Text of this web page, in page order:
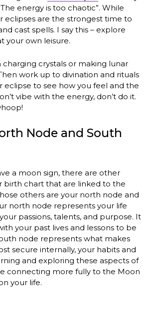
The energy is too chaotic”. While
eclipses are the strongest time to
cast spells. I say this – explore
your own leisure.
charging crystals or making lunar
work up to divination and rituals
eclipse to see how you feel and the
vibe with the energy, don’t do it.
Node and South
a moon sign, there are other
birth chart that are linked to the
others are your north node and
north node represents your life
passions, talents, and purpose. It
your past lives and lessons to be
node represents what makes
secure internally, your habits and
and exploring these aspects of
connecting more fully to the Moon
your life.